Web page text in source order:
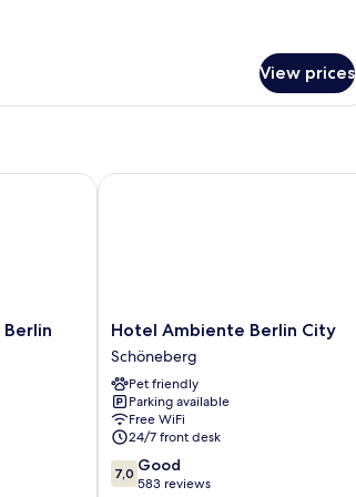
View prices
KU'DAMM
Hotel
Ambiente
Berlin
City
Schöneberg
Hotel Ambiente Berlin City
Schöneberg
Pet friendly
Parking available
Free WiFi
24/7 front desk
7.0
out
7,0 Good
583 reviews
Hotel Ambiente Berlin City